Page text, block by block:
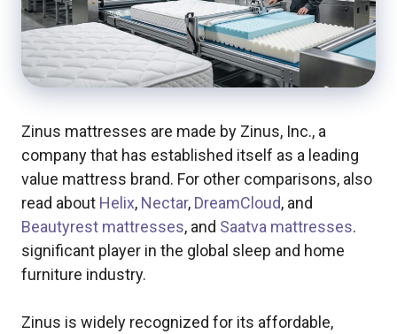
Zinus mattresses are made by Zinus, Inc., a
company that has established itself as a leading
value mattress brand. For other comparisons, also
read about Helix, Nectar, DreamCloud, and
Beautyrest mattresses, and Saatva mattresses.
significant player in the global sleep and home
furniture industry.
Zinus is widely recognized for its affordable,